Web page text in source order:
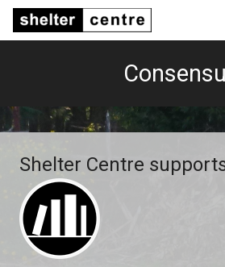
Consensus
Capacity
Sector links
About us
Shelter Centre